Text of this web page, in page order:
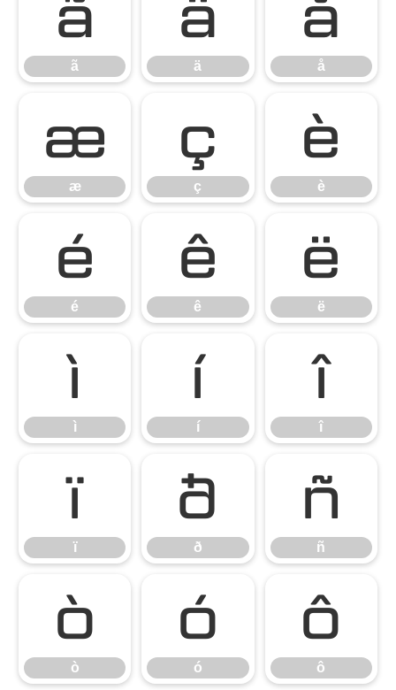
ã ä å
æ
æ
ç
ç
è
è
é
é
ê
ê
ë
ë
ì
ì
í
í
î
î
ï
ï
ð
ð
ñ
ñ
ò
ò
ó
ó
ô
ô